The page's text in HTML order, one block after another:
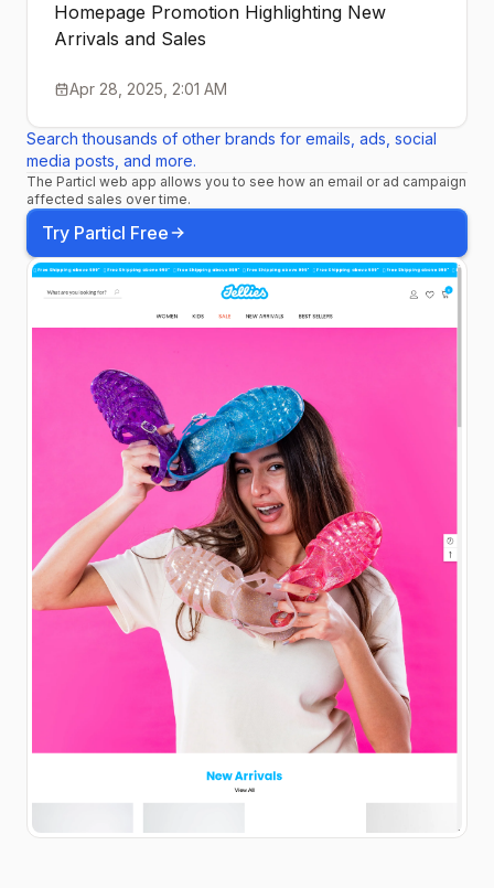
Homepage Promotion Highlighting New
Arrivals and Sales
Apr 28, 2025, 2:01 AM
Search thousands of other brands for emails, ads, social
media posts, and more.
The Particl web app allows you to see how an email or ad campaign
affected sales over time.
Try Particl Free